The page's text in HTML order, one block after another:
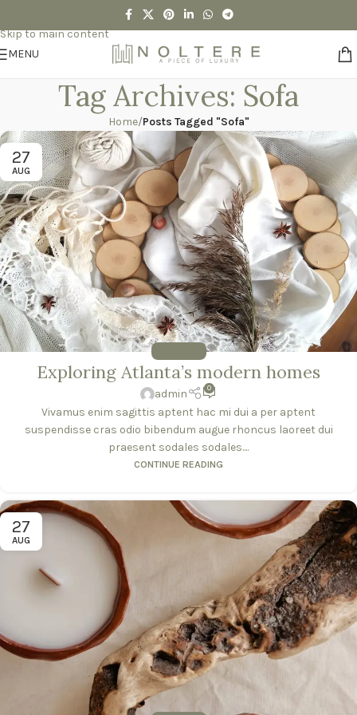
Skip to main content
MENU
Tag Archives: Sofa
Home/Posts Tagged "Sofa"
27
AUG
DECORATION
Exploring Atlanta’s modern homes
admin 0
Vivamus enim sagittis aptent hac mi dui a per aptent
suspendisse cras odio bibendum augue rhoncus laoreet dui
praesent sodales sodales....
CONTINUE READING
27
AUG